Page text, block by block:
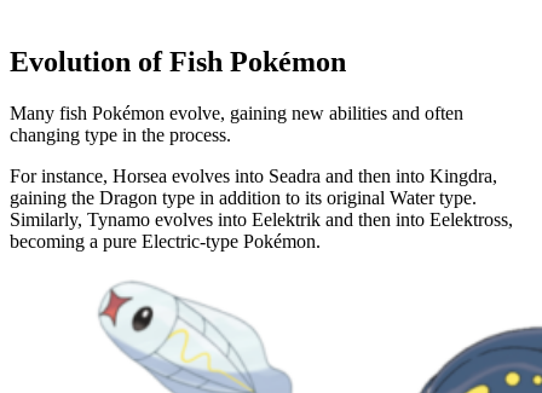
Evolution of Fish Pokémon
Many fish Pokémon evolve, gaining new abilities and often
changing type in the process.
For instance, Horsea evolves into Seadra and then into Kingdra,
gaining the Dragon type in addition to its original Water type.
Similarly, Tynamo evolves into Eelektrik and then into Eelektross,
becoming a pure Electric-type Pokémon.